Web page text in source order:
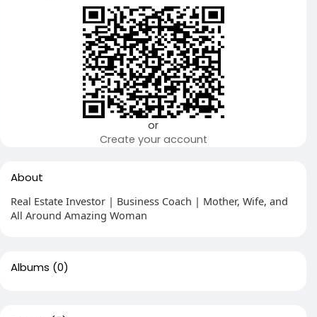
or
Create your account
About
Real Estate Investor | Business Coach | Mother, Wife, and
All Around Amazing Woman
Albums (0)